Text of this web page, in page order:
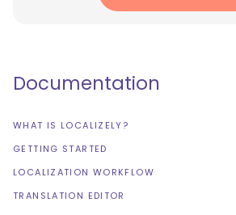
Documentation
WHAT IS LOCALIZELY?
GETTING STARTED
LOCALIZATION WORKFLOW
TRANSLATION EDITOR